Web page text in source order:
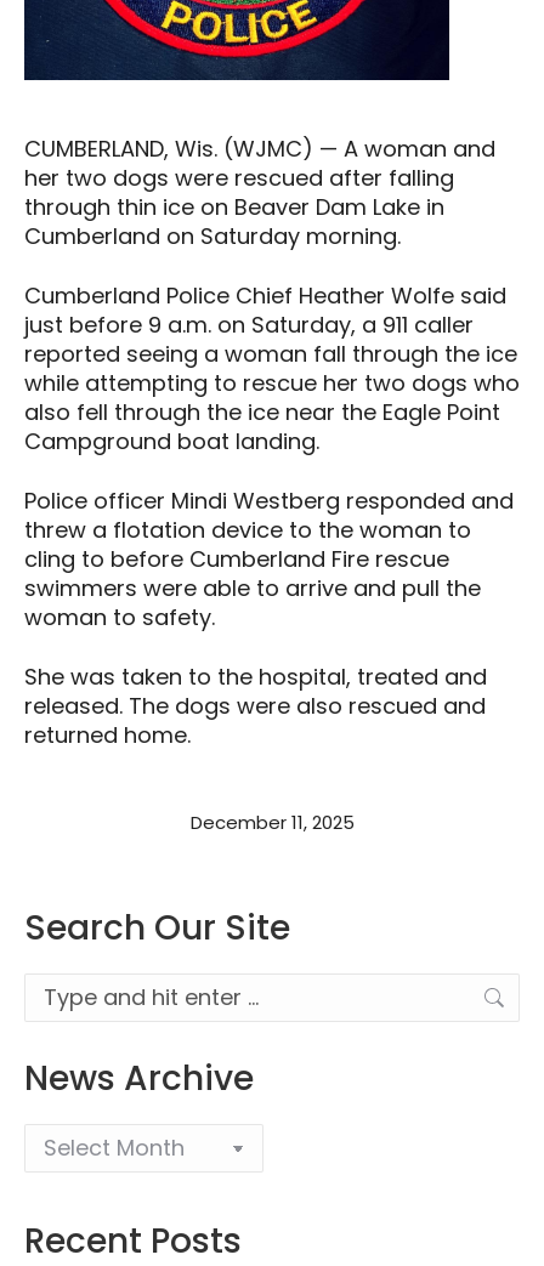
CUMBERLAND, Wis. (WJMC) — A woman and
her two dogs were rescued after falling
through thin ice on Beaver Dam Lake in
Cumberland on Saturday morning.
Cumberland Police Chief Heather Wolfe said
just before 9 a.m. on Saturday, a 911 caller
reported seeing a woman fall through the ice
while attempting to rescue her two dogs who
also fell through the ice near the Eagle Point
Campground boat landing.
Police officer Mindi Westberg responded and
threw a flotation device to the woman to
cling to before Cumberland Fire rescue
swimmers were able to arrive and pull the
woman to safety.
She was taken to the hospital, treated and
released. The dogs were also rescued and
returned home.
December 11, 2025
Search Our Site
Search:
News Archive
Recent Posts